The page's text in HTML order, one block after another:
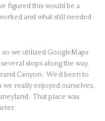
figured this would be a
and what still needed
we utilized GoogleMaps
stops along the way.
Canyon. We’d been to
we really enjoyed ourselves,
That place was